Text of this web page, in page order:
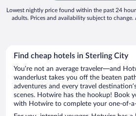
Lowest nightly price found within the past 24
adults. Prices and availability subject to
Find cheap hotels in Sterling City
You’re not an average traveler—and
wanderlust takes you off the beaten
adventures and every travel
scenes. Hotwire has the hookup! Book
with Hotwire to complete your one-of-